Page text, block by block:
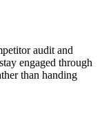
audit and
engaged through
than handing